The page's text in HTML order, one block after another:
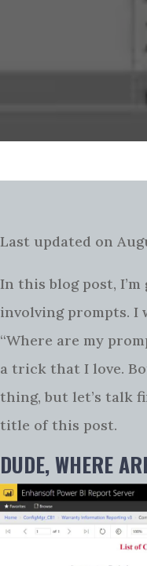
Last updated on
In this blog post,
involving prompts.
“Where are my
a trick that I love.
thing, but let’s talk
title of this post.
DUDE, WHERE